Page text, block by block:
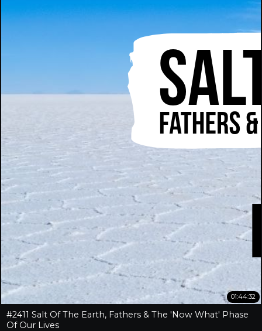
01:44:32
#2411 Salt Of The Earth, Fathers & The 'Now What' Phase
Of Our Lives